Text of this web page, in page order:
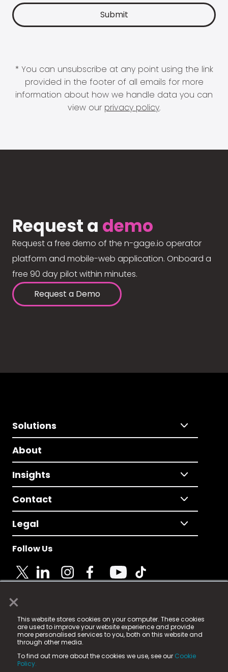
×
This website stores cookies on your computer. These cookies
are used to improve your website experience and provide
more personalised services to you, both on this website and
through other media.
To find out more about the cookies we use, see our Cookie
Policy.
* You can unsubscribe at any point using the link
provided in the footer of all emails for more
information about how we handle data you can
view our privacy policy.
Request a demo
Request a free demo of the n-gage.io operator
platform and mobile-web application. Onboard a
free 90 day pilot within minutes.
Request a Demo
Solutions
About
Insights
Contact
Legal
Follow Us
© 2025 Fame Media Tech Limited. n-gage.io is a
registered trademark.
Fame Media Tech (trading as n-gage.io) is registered
in England & Wales
15 Parsons Court, Welbury Way, Aycliffe Business Park,
County Durham, DL5 6ZE (Company Number